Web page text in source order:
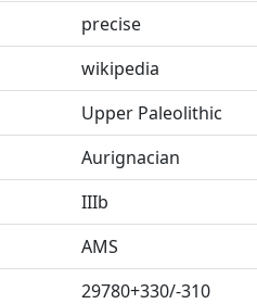
precise
wikipedia
Upper Paleolithic
Aurignacian
IIIb
AMS
29780+330/-310